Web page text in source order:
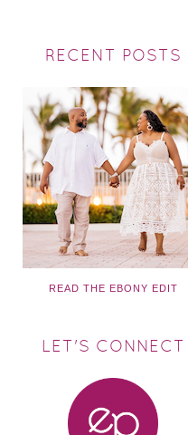
RECENT POSTS
READ THE EBONY EDIT
LET'S CONNECT